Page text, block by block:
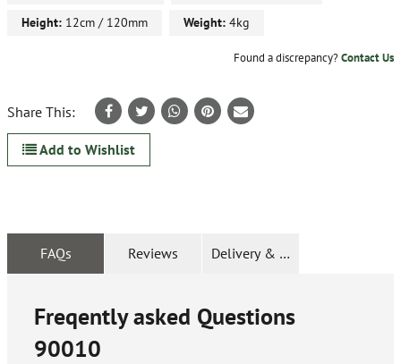
Height: 12cm / 120mm Weight: 4kg
Found a discrepancy?Contact Us
Share This:
Add to Wishlist
FAQs Reviews Delivery & Returns
Freqently asked Questions
90010